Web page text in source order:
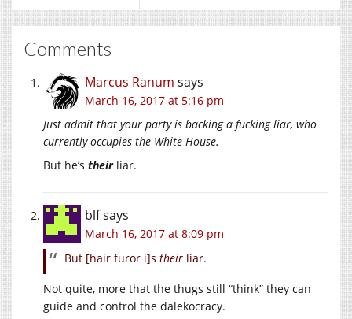
Comments
Marcus Ranum says
March 16, 2017 at 5:16 pm
Just admit that your party is backing a fucking liar, who
currently occupies the White House.
But he’s theirliar.
blfsays
March 16, 2017 at 8:09 pm
But [hair furor i]s their liar.
Not quite, more that the thugs still “think” they can
guide and control the dalekocracy.